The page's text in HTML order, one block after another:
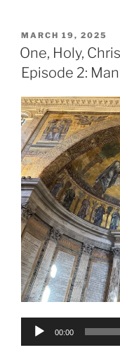
POSTED
ON
MARCH 19, 2025
One, Holy,
Episode 2:
Audio
00:00